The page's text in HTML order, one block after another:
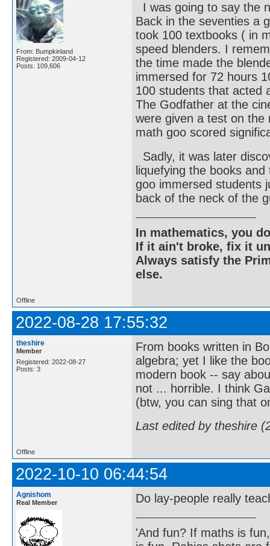
From: Bumpkinland
Registered: 2009-04-12
Posts: 109,606
I was going to say the
Back in the seventies a
took 100 textbooks ( in
speed blenders. I
the time made the
immersed for 72 hours
100 students that acted
The Godfather at the
were given a test on the
math goo scored
Sadly, it was later
liquefying the books
goo immersed students
back of the neck of the
In mathematics, you
If it ain't broke, fix it
Always satisfy the
else.
Offline
2022-08-28 17:55:32
theshire
Member
Registered: 2022-08-27
Posts: 3
From books written in
algebra; yet I like the
modern book -- say
not ... horrible. I think
(btw, you can sing that
Last edited by theshire
Offline
2022-10-10 06:44:54
Agnishom
Real Member Do lay-people really
'And fun? If maths is